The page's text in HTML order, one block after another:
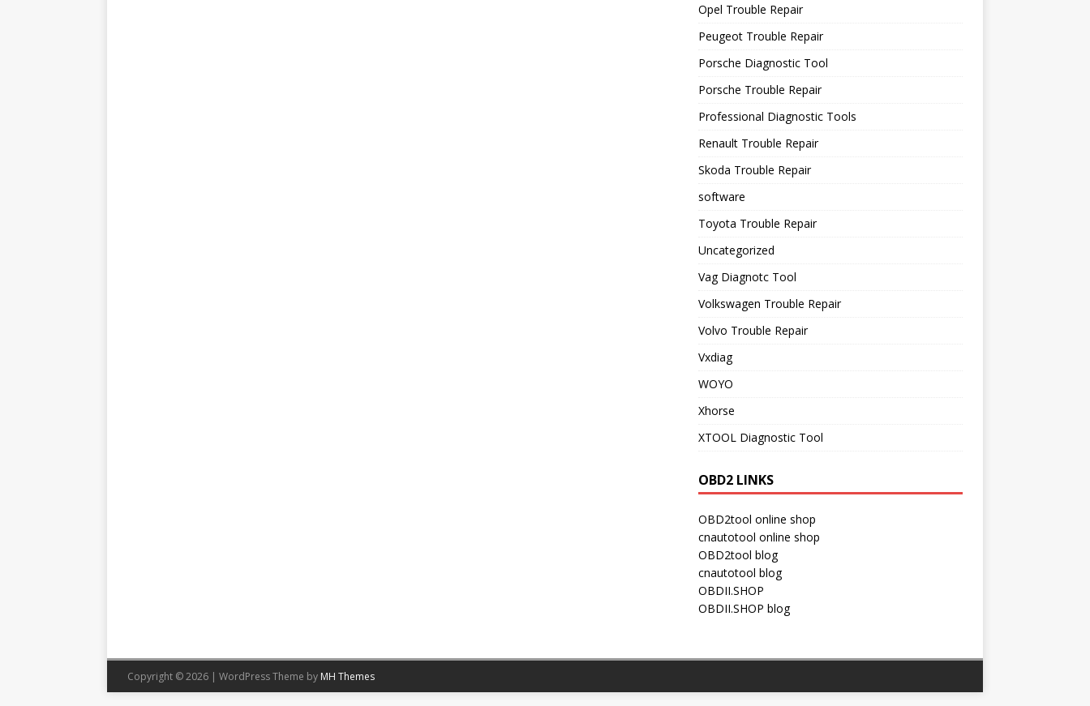
Opel Trouble Repair
Peugeot Trouble Repair
Porsche Diagnostic Tool
Porsche Trouble Repair
Professional Diagnostic Tools
Renault Trouble Repair
Skoda Trouble Repair
software
Toyota Trouble Repair
Uncategorized
Vag Diagnotc Tool
Volkswagen Trouble Repair
Volvo Trouble Repair
Vxdiag
WOYO
Xhorse
XTOOL Diagnostic Tool
OBD2 LINKS
OBD2tool online shop
cnautotool online shop
OBD2tool blog
cnautotool blog
OBDII.SHOP
OBDII.SHOP blog
Copyright © 2026 | WordPress Theme by MH Themes